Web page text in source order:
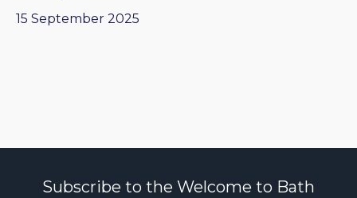
15 September 2025
Subscribe to the Welcome to Bath